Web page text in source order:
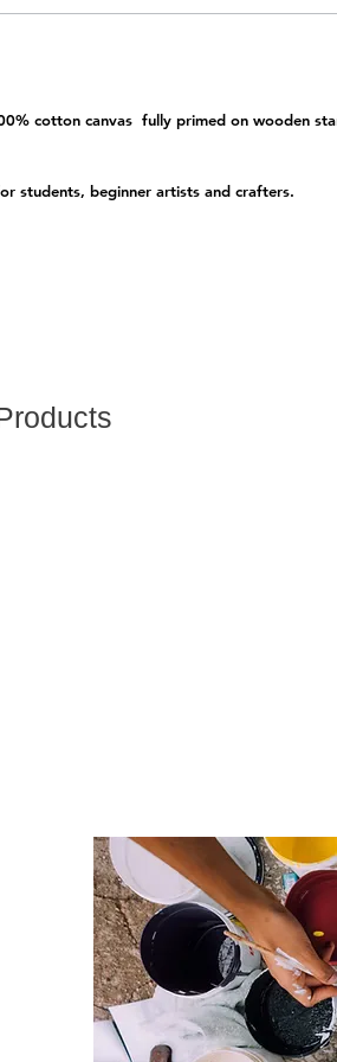
cotton canvas  fully primed on wooden
students, beginner artists and crafters.